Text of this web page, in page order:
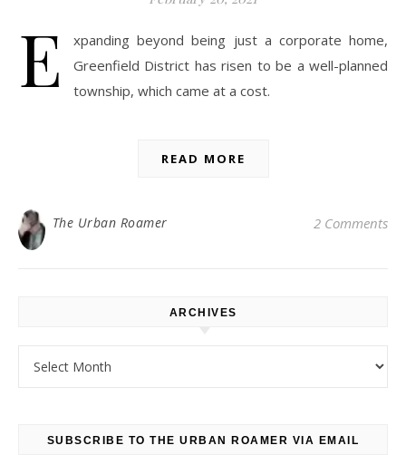
E
xpanding beyond being just a corporate home,
Greenfield District has risen to be a well-planned
township, which came at a cost.
READ MORE
The Urban Roamer 2 Comments
ARCHIVES
SUBSCRIBE TO THE URBAN ROAMER VIA EMAIL